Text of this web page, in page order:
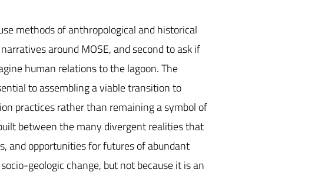
methods of anthropological and historical
around MOSE, and second to ask if
human relations to the lagoon. The
to assembling a viable transition to
practices rather than remaining a symbol of
between the many divergent realities that
and opportunities for futures of abundant
geologic change, but not because it is an